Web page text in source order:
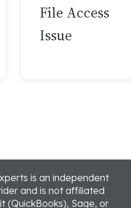
File Access
Issue
is an independent
and is not affiliated
(QuickBooks), Sage, or